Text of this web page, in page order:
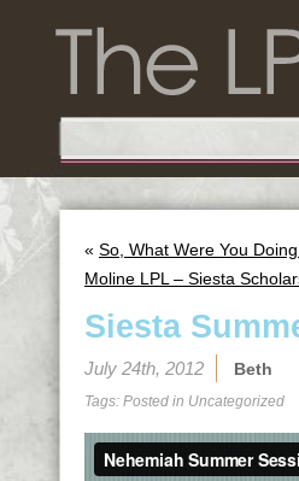
« So, What Were You
Moline LPL – Siesta
Siesta
July 24th, 2012 Beth
Tags: Posted in Uncategorized